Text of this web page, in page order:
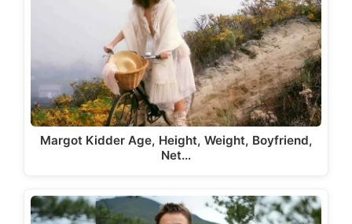
Margot Kidder Age, Height, Weight, Boyfriend,
Net…